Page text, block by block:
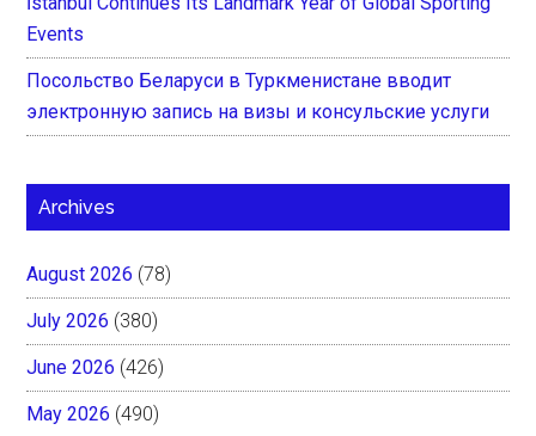
Events
Посольство Беларуси в Туркменистане вводит
электронную запись на визы и консульские услуги
Archives
August 2026 (78)
July 2026 (380)
June 2026 (426)
May 2026 (490)